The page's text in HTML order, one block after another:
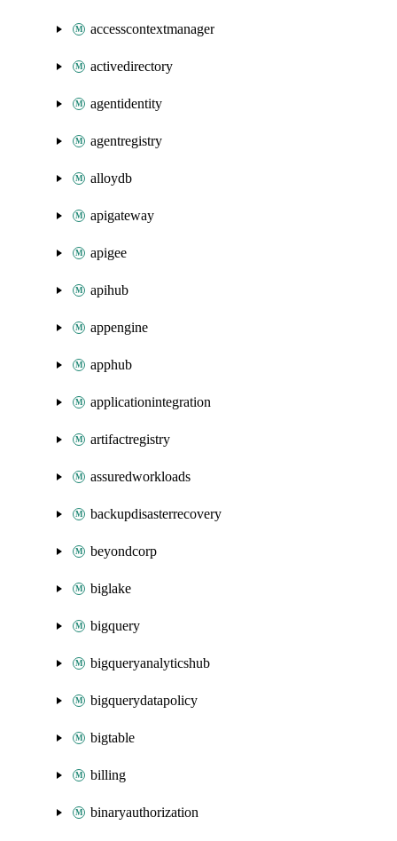
accesscontextmanager
activedirectory
agentidentity
agentregistry
alloydb
apigateway
apigee
apihub
appengine
apphub
applicationintegration
artifactregistry
assuredworkloads
backupdisasterrecovery
beyondcorp
biglake
bigquery
bigqueryanalyticshub
bigquerydatapolicy
bigtable
billing
binaryauthorization